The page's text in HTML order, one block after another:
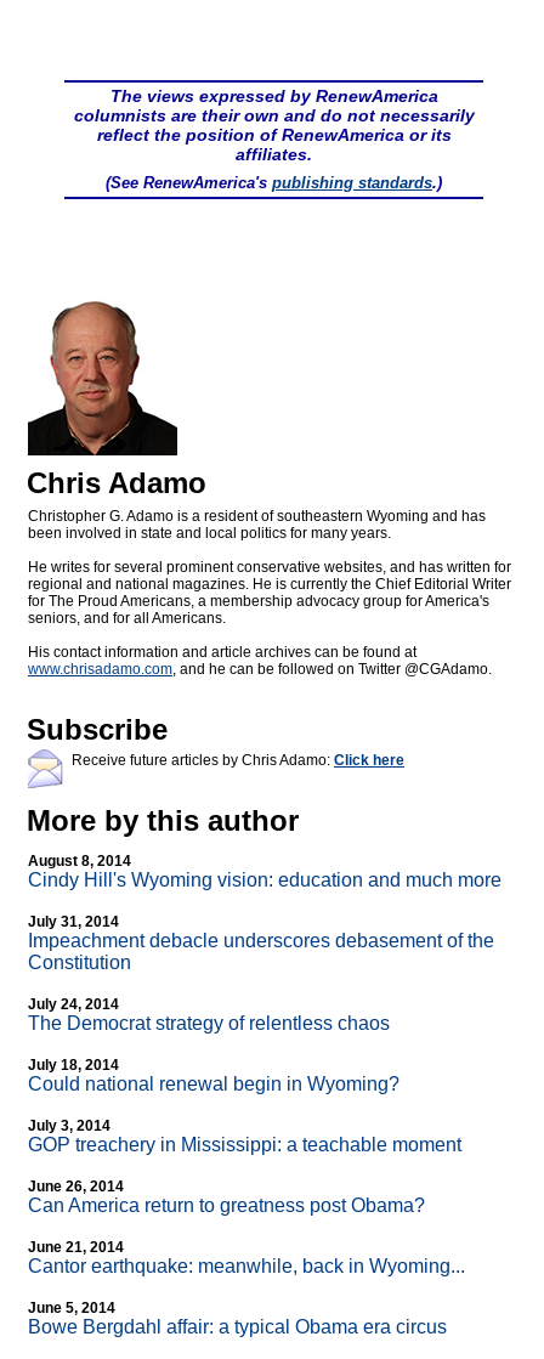
The views expressed by RenewAmerica
columnists are their own and do not necessarily
reflect the position of RenewAmerica or its
affiliates.
(See RenewAmerica's publishing standards.)
Chris Adamo
Christopher G. Adamo is a resident of southeastern Wyoming and has
been involved in state and local politics for many years.
He writes for several prominent conservative websites, and has written for
regional and national magazines. He is currently the Chief Editorial Writer
for The Proud Americans, a membership advocacy group for America's
seniors, and for all Americans.
His contact information and article archives can be found at
www.chrisadamo.com, and he can be followed on Twitter @CGAdamo.
Subscribe
Receive future articles by Chris Adamo: Click here
More by this author
August 8, 2014
Cindy Hill's Wyoming vision: education and much more
July 31, 2014
Impeachment debacle underscores debasement of the
Constitution
July 24, 2014
The Democrat strategy of relentless chaos
July 18, 2014
Could national renewal begin in Wyoming?
July 3, 2014
GOP treachery in Mississippi: a teachable moment
June 26, 2014
Can America return to greatness post Obama?
June 21, 2014
Cantor earthquake: meanwhile, back in Wyoming...
June 5, 2014
Bowe Bergdahl affair: a typical Obama era circus